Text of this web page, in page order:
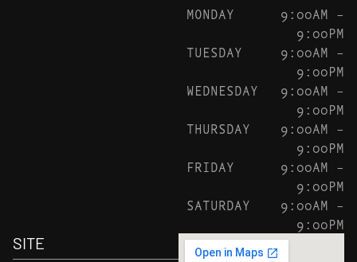
MONDAY
9:00AM –
9:00PM
TUESDAY
9:00AM –
9:00PM
WEDNESDAY
9:00AM –
9:00PM
THURSDAY
9:00AM –
9:00PM
FRIDAY
9:00AM –
9:00PM
SATURDAY
9:00AM –
9:00PM
SITE